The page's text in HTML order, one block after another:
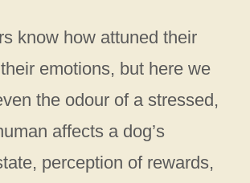
know how attuned their
emotions, but here we
the odour of a stressed,
affects a dog’s
perception of rewards,